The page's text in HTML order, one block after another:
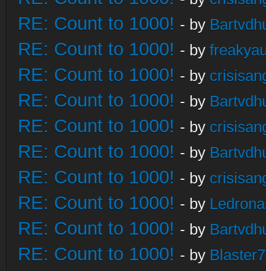
RE: Count to 1000! - by
RE: Count to 1000! - by
RE: Count to 1000! - by
RE: Count to 1000! - by
RE: Count to 1000! - by
RE: Count to 1000! - by
RE: Count to 1000! - by
RE: Count to 1000! - by
RE: Count to 1000! - by
RE: Count to 1000! - by